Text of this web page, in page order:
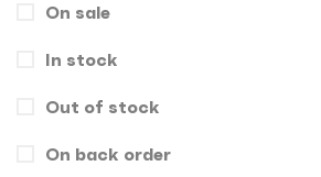
Gift Box
Hand Bags
Key Chains
Letterheads
On sale
In stock
Out of stock
On back order